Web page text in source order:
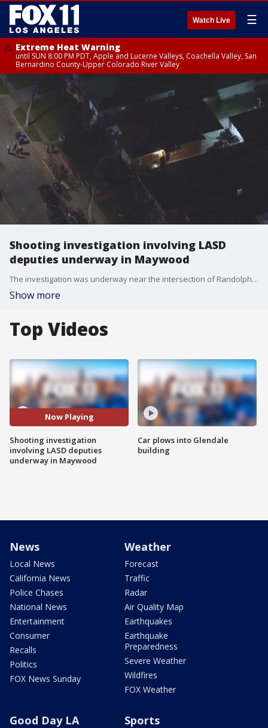
Watch Live ☰
Extreme Heat Warning
until SUN 8:00 PM PDT, Apple and Lucerne Valleys, Coachella Valley, San
Bernardino County-Upper Colorado River Valley
Shooting investigation involving LASD
deputies underway in Maywood
The investigation was underway near the intersection of Randolph Street and Atlantic Boulevard.
Show more
Top Videos
Now Playing
Shooting investigation
involving LASD deputies
underway in Maywood
Car plows into Glendale
building
News
Local News
California News
Police Chases
National News
Entertainment
Consumer
Recalls
Politics
FOX News Sunday
Weather
Forecast
Traffic
Radar
Air Quality Map
Earthquakes
Earthquake
Preparedness
Severe Weather
Wildfires
FOX Weather
Good Day LA Sports